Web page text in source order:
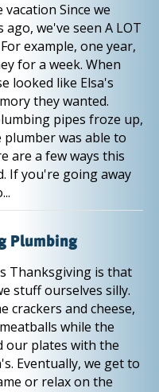
Since we
we've seen A LOT
example, one year,
for a week. When
looked like Elsa's
they wanted.
pipes froze up,
plumber was able to
are a few ways this
If you're going away
Plumbing
Thanksgiving is that
stuff ourselves silly.
crackers and cheese,
while the
our plates with the
Eventually, we get to
or relax on the